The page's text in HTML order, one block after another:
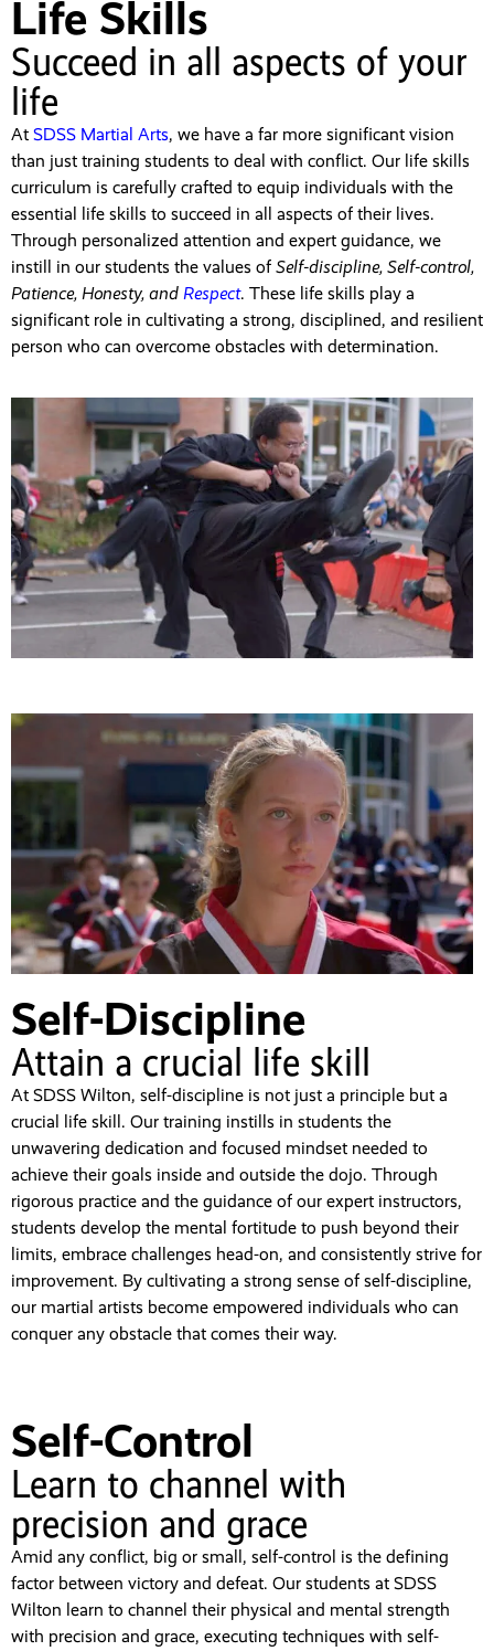
Life Skills
Succeed in all aspects of your
life
At SDSS Martial Arts, we have a far more significant vision
than just training students to deal with conflict. Our life skills
curriculum is carefully crafted to equip individuals with the
essential life skills to succeed in all aspects of their lives.
Through personalized attention and expert guidance, we
instill in our students the values of Self-discipline, Self-control,
Patience, Honesty, and Respect. These life skills play a
significant role in cultivating a strong, disciplined, and resilient
person who can overcome obstacles with determination.
Self-Discipline
Attain a crucial life skill
At SDSS Wilton, self-discipline is not just a principle but a
crucial life skill. Our training instills in students the
unwavering dedication and focused mindset needed to
achieve their goals inside and outside the dojo. Through
rigorous practice and the guidance of our expert instructors,
students develop the mental fortitude to push beyond their
limits, embrace challenges head-on, and consistently strive for
improvement. By cultivating a strong sense of self-discipline,
our martial artists become empowered individuals who can
conquer any obstacle that comes their way.
Self-Control
Learn to channel with
precision and grace
Amid any conflict, big or small, self-control is the defining
factor between victory and defeat. Our students at SDSS
Wilton learn to channel their physical and mental strength
with precision and grace, executing techniques with self-